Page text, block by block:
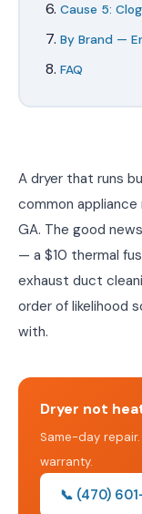
Cause 5:
By Brand —
FAQ
A dryer that runs
common
GA. The good
— a $10 thermal
exhaust duct
order of likelihood
with.
Dryer not
Same-day
warranty.
📞 (470)